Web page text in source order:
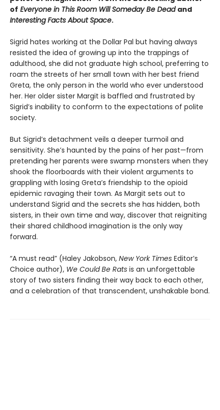
of Everyone in This Room Will Someday Be Dead and
Interesting Facts About Space.
Sigrid hates working at the Dollar Pal but having always
resisted the idea of growing up into the trappings of
adulthood, she did not graduate high school, preferring to
roam the streets of her small town with her best friend
Greta, the only person in the world who ever understood
her. Her older sister Margit is baffled and frustrated by
Sigrid’s inability to conform to the expectations of polite
society.
But Sigrid’s detachment veils a deeper turmoil and
sensitivity. She’s haunted by the pains of her past—from
pretending her parents were swamp monsters when they
shook the floorboards with their violent arguments to
grappling with losing Greta’s friendship to the opioid
epidemic ravaging their town. As Margit sets out to
understand Sigrid and the secrets she has hidden, both
sisters, in their own time and way, discover that reigniting
their shared childhood imagination is the only way
forward.
“A must read” (Haley Jakobson, New York Times Editor’s
Choice author), We Could Be Rats is an unforgettable
story of two sisters finding their way back to each other,
and a celebration of that transcendent, unshakable bond.